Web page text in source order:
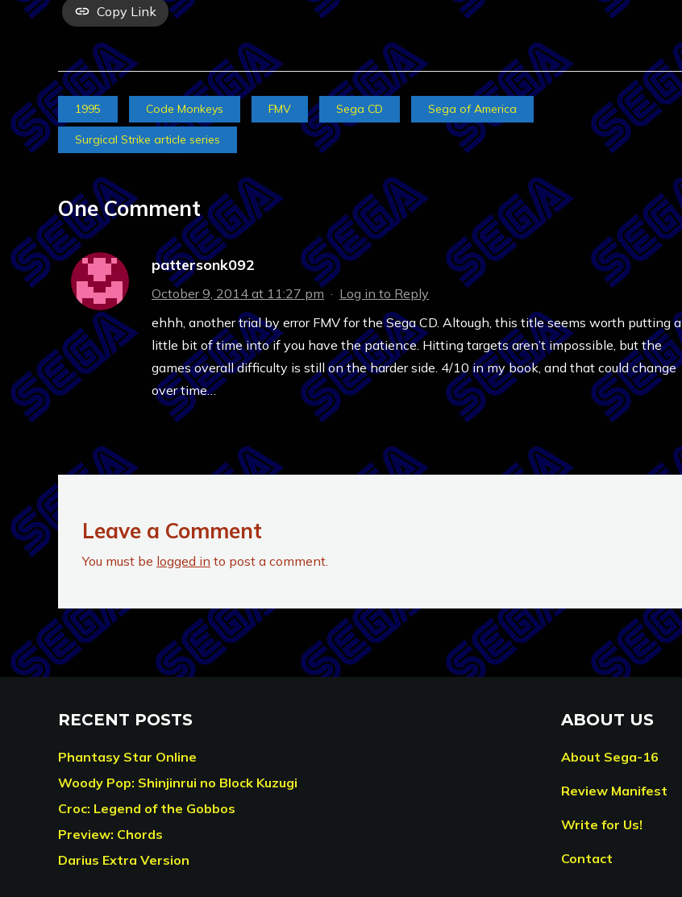
Copy Link
1995 Code Monkeys FMV Sega CD Sega of America
Surgical Strike article series
One Comment
pattersonk092
October 9, 2014 at 11:27 pm · Log in to Reply
ehhh, another trial by error FMV for the Sega CD. Altough, this title seems worth putting a
little bit of time into if you have the patience. Hitting targets aren’t impossible, but the
games overall difficulty is still on the harder side. 4/10 in my book, and that could change
over time…
Leave a Comment
You must be logged in to post a comment.
RECENT POSTS
Phantasy Star Online
Woody Pop: Shinjinrui no Block Kuzugi
Croc: Legend of the Gobbos
Preview: Chords
Darius Extra Version
ABOUT US
About Sega-16
Review Manifest
Write for Us!
Contact